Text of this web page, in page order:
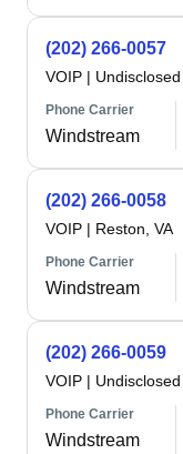
(202) 266-0057
VOIP | Undisclosed
Phone Carrier
Windstream
(202) 266-0058
VOIP | Reston, VA
Phone Carrier
Windstream
(202) 266-0059
VOIP | Undisclosed
Phone Carrier
Windstream